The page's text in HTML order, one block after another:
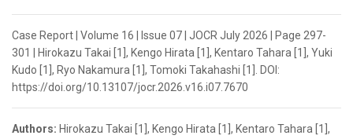
Case Report | Volume 16 | Issue 07 | JOCR July 2026 | Page 297-
301 | Hirokazu Takai [1], Kengo Hirata [1], Kentaro Tahara [1], Yuki
Kudo [1], Ryo Nakamura [1], Tomoki Takahashi [1]. DOI:
https://doi.org/10.13107/jocr.2026.v16.i07.7670
Authors: Hirokazu Takai [1], Kengo Hirata [1], Kentaro Tahara [1],